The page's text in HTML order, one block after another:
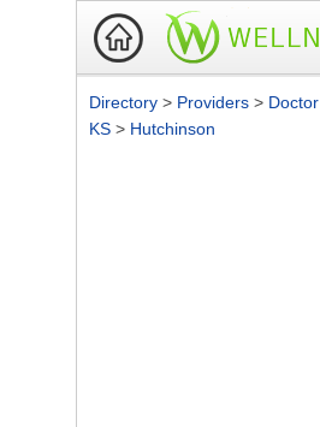
Directory > Providers > Doctor
KS > Hutchinson